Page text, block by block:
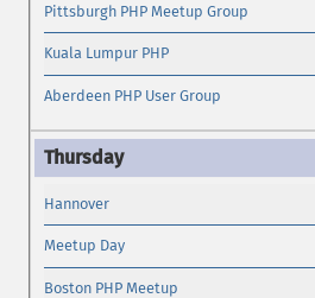
Pittsburgh PHP Meetup Group
Kuala Lumpur PHP
Aberdeen PHP User Group
Hannover
Meetup Day
Boston PHP Meetup